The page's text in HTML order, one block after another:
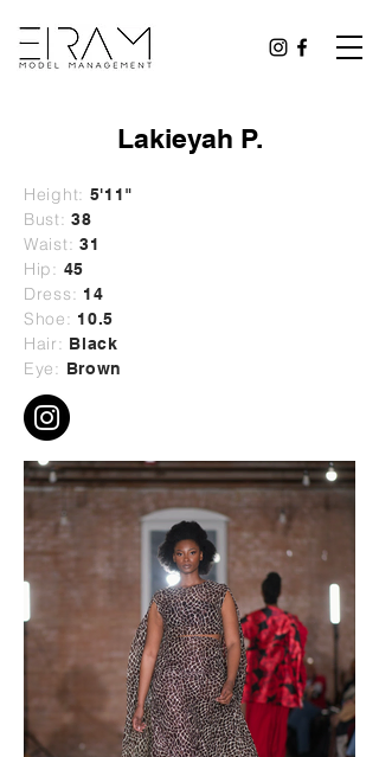
Lakieyah P.
Height: 5'11"
Bust: 38
Waist: 31
Hip: 45
Dress: 14
Shoe: 10.5
Hair: Black
Eye: Brown